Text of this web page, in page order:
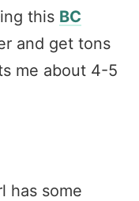
this BC
and get tons
me about 4-5
has some